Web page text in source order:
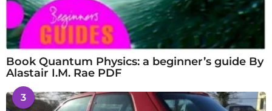
Book Quantum Physics: a beginner’s guide By
Alastair I.M. Rae PDF
3